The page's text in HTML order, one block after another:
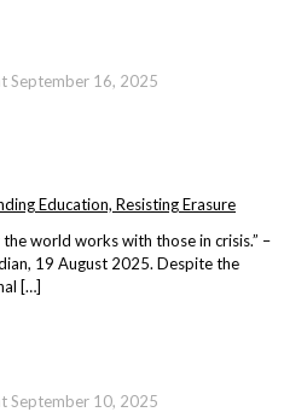
September 16, 2025
Education, Resisting Erasure
world works with those in crisis.” –
19 August 2025. Despite the
[…]
September 10, 2025